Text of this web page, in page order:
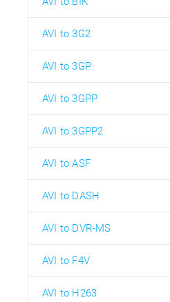
AVI to 3G2
AVI to 3GP
AVI to 3GPP
AVI to 3GPP2
AVI to ASF
AVI to DASH
AVI to DVR-MS
AVI to F4V
AVI to H263